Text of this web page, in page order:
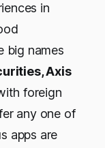
in
big names
Axis
foreign
any one of
apps are